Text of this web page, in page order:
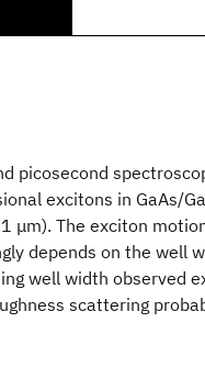
picosecond
excitons in GaAs/
μm). The exciton
depends on the well
well width observed
scattering